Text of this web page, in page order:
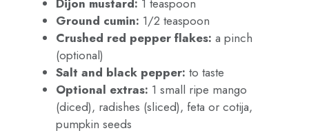
Dijon mustard: 1 teaspoon
Ground cumin: 1/2 teaspoon
Crushed red pepper flakes: a pinch
(optional)
Salt and black pepper: to taste
Optional extras: 1 small ripe mango
(diced), radishes (sliced), feta or cotija,
pumpkin seeds